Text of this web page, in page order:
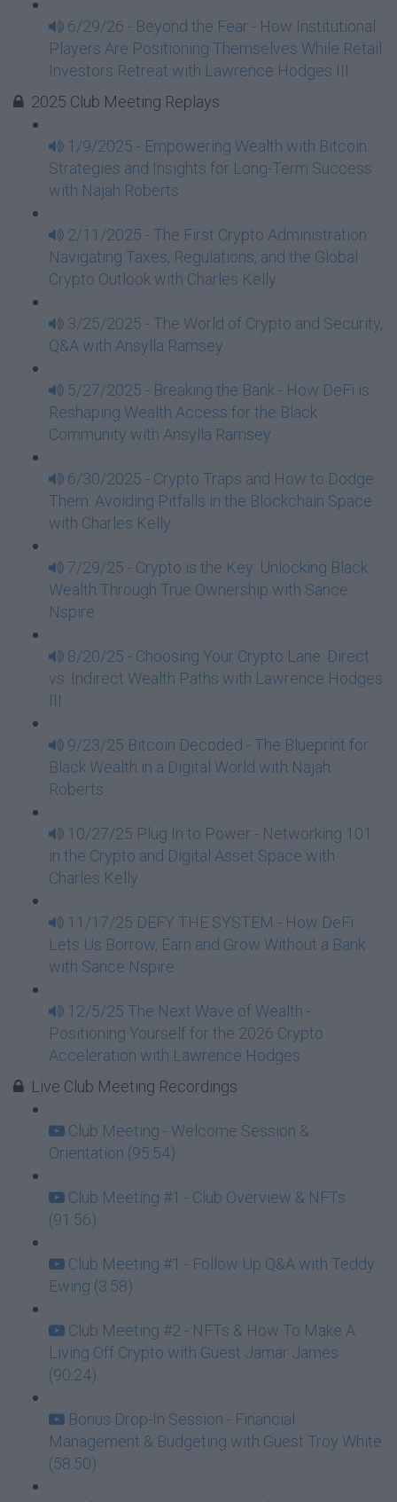
6/29/26 - Beyond the Fear - How Institutional
Players Are Positioning Themselves While Retail
Investors Retreat with Lawrence Hodges III
2025 Club Meeting Replays
1/9/2025 - Empowering Wealth with Bitcoin:
Strategies and Insights for Long-Term Success
with Najah Roberts
2/11/2025 - The First Crypto Administration:
Navigating Taxes, Regulations, and the Global
Crypto Outlook with Charles Kelly
3/25/2025 - The World of Crypto and Security,
Q&A with Ansylla Ramsey
5/27/2025 - Breaking the Bank - How DeFi is
Reshaping Wealth Access for the Black
Community with Ansylla Ramsey
6/30/2025 - Crypto Traps and How to Dodge
Them: Avoiding Pitfalls in the Blockchain Space
with Charles Kelly
7/29/25 - Crypto is the Key: Unlocking Black
Wealth Through True Ownership with Sance
Nspire
8/20/25 - Choosing Your Crypto Lane: Direct
vs. Indirect Wealth Paths with Lawrence Hodges
III
9/23/25 Bitcoin Decoded - The Blueprint for
Black Wealth in a Digital World with Najah
Roberts
10/27/25 Plug In to Power - Networking 101
in the Crypto and Digital Asset Space with
Charles Kelly
11/17/25 DEFY THE SYSTEM - How DeFi
Lets Us Borrow, Earn and Grow Without a Bank
with Sance Nspire
12/5/25 The Next Wave of Wealth -
Positioning Yourself for the 2026 Crypto
Acceleration with Lawrence Hodges
Live Club Meeting Recordings
Club Meeting - Welcome Session &
Orientation (95:54)
Club Meeting #1 - Club Overview & NFTs
(91:56)
Club Meeting #1 - Follow Up Q&A with Teddy
Ewing (3:58)
Club Meeting #2 - NFTs & How To Make A
Living Off Crypto with Guest Jamar James
(90:24)
Bonus Drop-In Session - Financial
Management & Budgeting with Guest Troy White
(58:50)